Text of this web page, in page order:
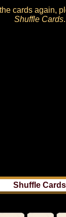
cards again,
Shuffle Cards.